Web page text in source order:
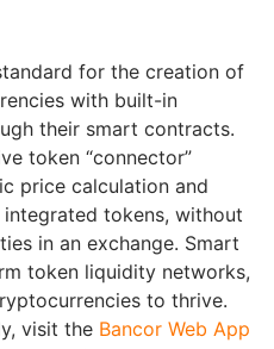
for the creation of
with built-in
their smart contracts.
token “connector”
price calculation and
tokens, without
in an exchange. Smart
token liquidity networks,
to thrive.
visit the Bancor Web App